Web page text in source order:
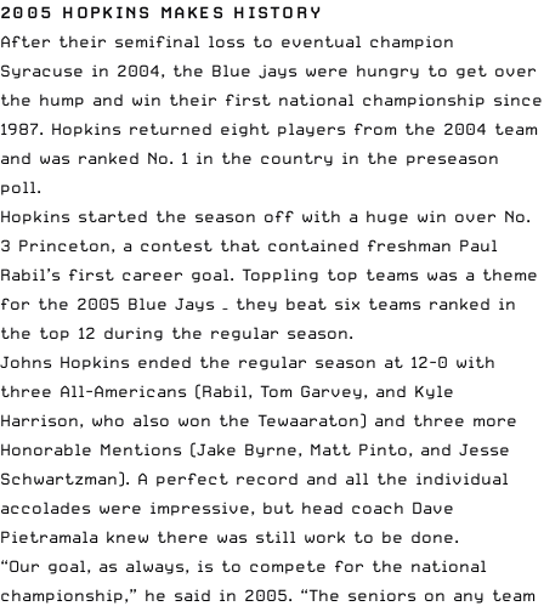
2005 HOPKINS MAKES HISTORY
After their semifinal loss to eventual champion
Syracuse in 2004, the Blue jays were hungry to get over
the hump and win their first national championship since
1987. Hopkins returned eight players from the 2004 team
and was ranked No. 1 in the country in the preseason
poll.
Hopkins started the season off with a huge win over No.
3 Princeton, a contest that contained freshman Paul
Rabil’s first career goal. Toppling top teams was a theme
for the 2005 Blue Jays – they beat six teams ranked in
the top 12 during the regular season.
Johns Hopkins ended the regular season at 12-0 with
three All-Americans (Rabil, Tom Garvey, and Kyle
Harrison, who also won the Tewaaraton) and three more
Honorable Mentions (Jake Byrne, Matt Pinto, and Jesse
Schwartzman). A perfect record and all the individual
accolades were impressive, but head coach Dave
Pietramala knew there was still work to be done.
“Our goal, as always, is to compete for the national
championship,” he said in 2005. “The seniors on any team